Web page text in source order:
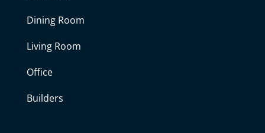
Dining Room
Living Room
Office
Builders